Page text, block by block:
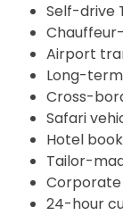
Self-drive
Airport
Long-
Cross-
Safari
Hotel
Tailor-
24-hour